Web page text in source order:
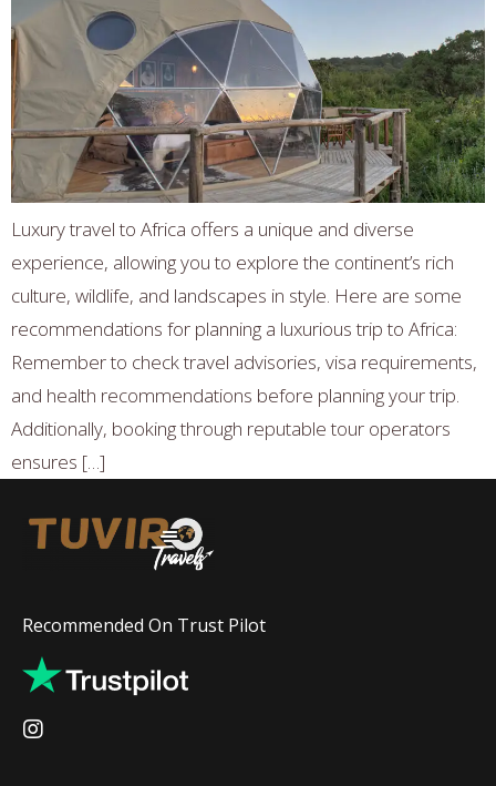
Luxury travel to Africa offers a unique and diverse
experience, allowing you to explore the continent’s rich
culture, wildlife, and landscapes in style. Here are some
recommendations for planning a luxurious trip to Africa:
Remember to check travel advisories, visa requirements,
and health recommendations before planning your trip.
Additionally, booking through reputable tour operators
ensures […]
Recommended On Trust Pilot